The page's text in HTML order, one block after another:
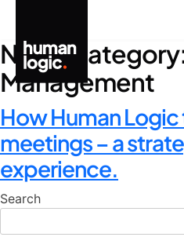
content
News
Management
How Human
meetings – a
experience.
Search